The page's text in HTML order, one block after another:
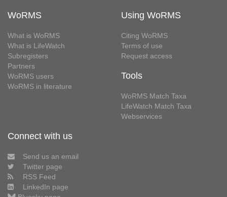
WoRMS
What is WoRMS
What is LifeWatch
Subregisters
Partners
WoRMS users
WoRMS in literature
Using WoRMS
Citing WoRMS
Terms of use
Request access
Tools
WoRMS Match Taxa
LifeWatch Match Taxa
Webservices
Connect with us
Send us an email
Twitter page
RSS Feed
LinkedIn page